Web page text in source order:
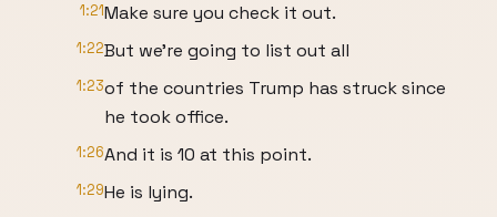
1:21Make sure you check it out.
1:22But we're going to list out all
1:23of the countries Trump has struck since
he took office.
1:26And it is 10 at this point.
1:29He is lying.